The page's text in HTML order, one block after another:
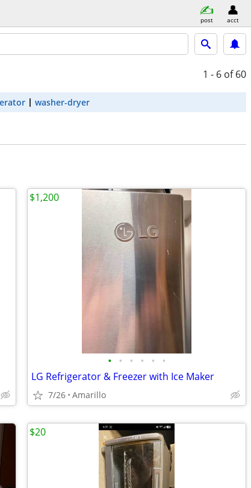
post acct
1 - 6 of 60
washer-dryer
• • • • • •
LG Refrigerator & Freezer with Ice Maker
7/26 Amarillo
$1,200
$20